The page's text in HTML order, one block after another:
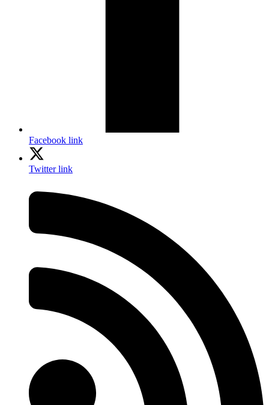
Facebook link
Twitter link